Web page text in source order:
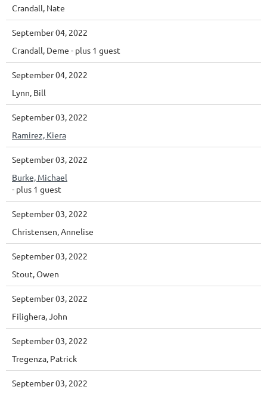
Crandall, Nate
September 04, 2022
Crandall, Deme - plus 1 guest
September 04, 2022
Lynn, Bill
September 03, 2022
Ramirez, Kiera
September 03, 2022
Burke, Michael
- plus 1 guest
September 03, 2022
Christensen, Annelise
September 03, 2022
Stout, Owen
September 03, 2022
Filighera, John
September 03, 2022
Tregenza, Patrick
September 03, 2022